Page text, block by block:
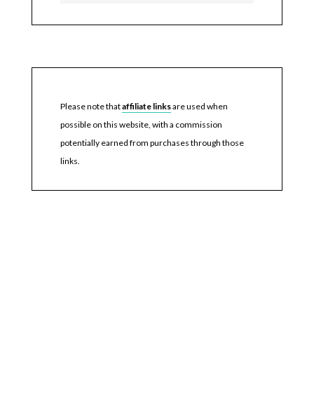
Please note thataffiliate linksare used when
possible on this website, with a commission
potentially earned from purchases through those
links.